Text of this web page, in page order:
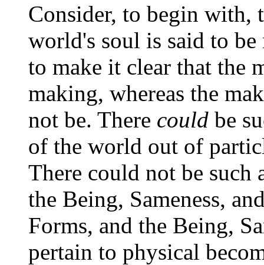
Consider, to begin with,
world's soul is said to be
to make it clear that the
making, whereas the
not be. There could be
of the world out of
There could not be such
the Being, Sameness,
Forms, and the Being,
pertain to physical